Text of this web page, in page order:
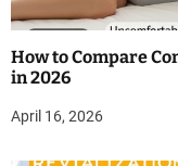
How to Compare
in 2026
April 16, 2026